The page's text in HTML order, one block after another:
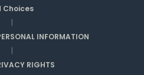
Choices
|
INFORMATION
|
RIGHTS